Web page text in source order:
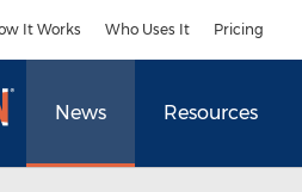
It Works Who Uses It Pricing
News Resources